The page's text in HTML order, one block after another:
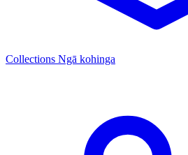
Collections Ngā kohinga